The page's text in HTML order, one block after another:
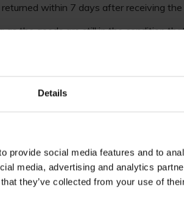
Details
provide social media features and to
media, advertising and analytics
they’ve collected from your use of
within 7 days after receiving the
as the goods are still in the condition
unless the reason for return is due to a
items due to conditions and
contact us before returning the